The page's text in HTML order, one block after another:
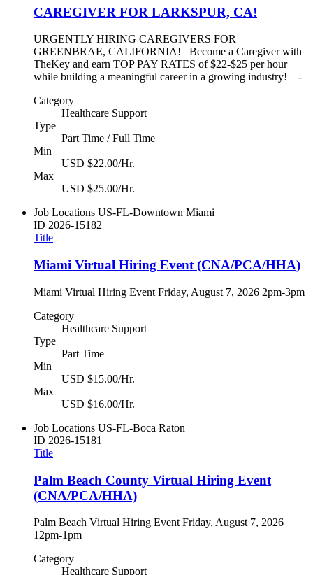
CAREGIVER FOR LARKSPUR, CA!
URGENTLY HIRING CAREGIVERS FOR
GREENBRAE, CALIFORNIA! Become a Caregiver with
TheKey and earn TOP PAY RATES of $22-$25 per hour
while building a meaningful career in a growing industry! -
Category
Healthcare Support
Type
Part Time / Full Time
Min
USD $22.00/Hr.
Max
USD $25.00/Hr.
Job Locations US-FL-Downtown Miami
ID 2026-15182
Title
Miami Virtual Hiring Event (CNA/PCA/HHA)
Miami Virtual Hiring Event Friday, August 7, 2026 2pm-3pm
Category
Healthcare Support
Type
Part Time
Min
USD $15.00/Hr.
Max
USD $16.00/Hr.
Job Locations US-FL-Boca Raton
ID 2026-15181
Title
Palm Beach County Virtual Hiring Event
(CNA/PCA/HHA)
Palm Beach Virtual Hiring Event Friday, August 7, 2026
12pm-1pm
Category
Healthcare Support